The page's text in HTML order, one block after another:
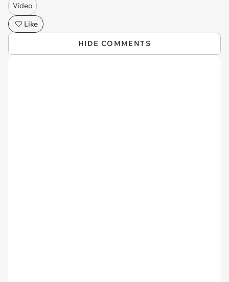
Video
Like
HIDE COMMENTS